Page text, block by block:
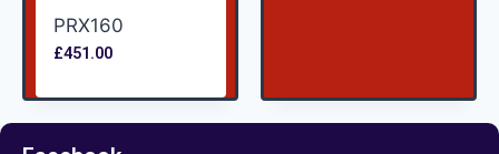
PRX160
£451.00